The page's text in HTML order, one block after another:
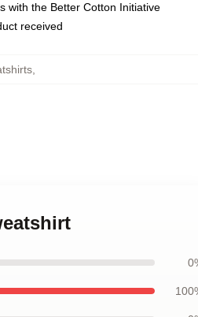
with the Better Cotton Initiative
received